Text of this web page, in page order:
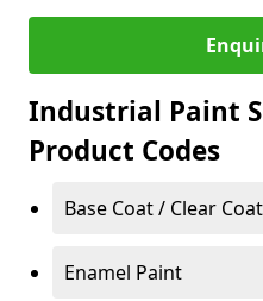
Industrial Paint
Product Codes
Base Coat / Clear
Enamel Paint